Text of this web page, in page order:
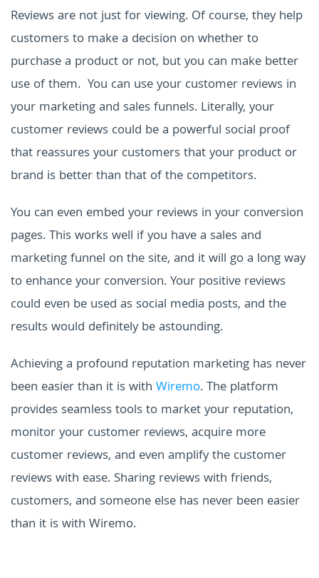
Reviews are not just for viewing. Of course, they help
customers to make a decision on whether to
purchase a product or not, but you can make better
use of them. You can use your customer reviews in
your marketing and sales funnels. Literally, your
customer reviews could be a powerful social proof
that reassures your customers that your product or
brand is better than that of the competitors.
You can even embed your reviews in your conversion
pages. This works well if you have a sales and
marketing funnel on the site, and it will go a long way
to enhance your conversion. Your positive reviews
could even be used as social media posts, and the
results would definitely be astounding.
Achieving a profound reputation marketing has never
been easier than it is with Wiremo. The platform
provides seamless tools to market your reputation,
monitor your customer reviews, acquire more
customer reviews, and even amplify the customer
reviews with ease. Sharing reviews with friends,
customers, and someone else has never been easier
than it is with Wiremo.